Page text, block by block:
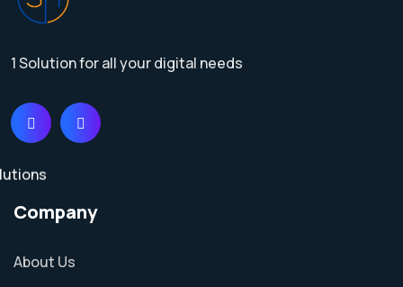
1 Solution for all your digital needs
Company
About Us